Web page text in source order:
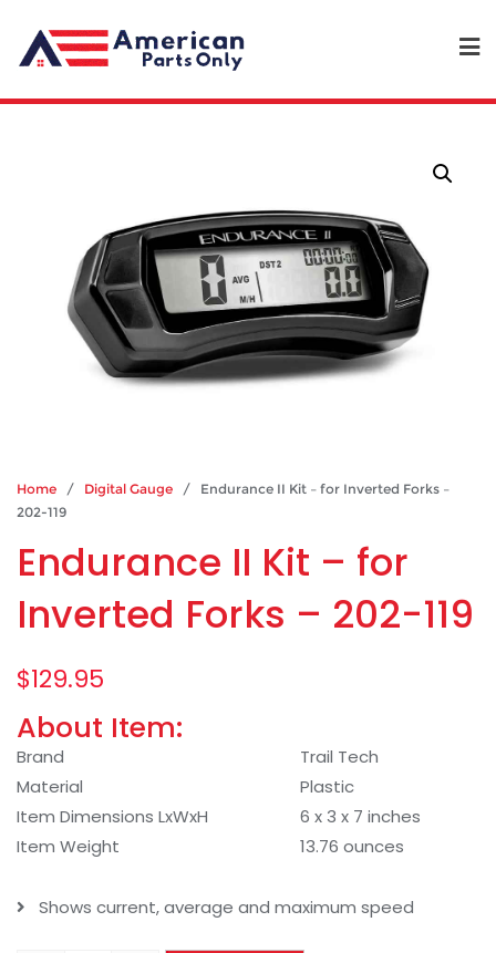
Home / Digital Gauge / Endurance II Kit – for Inverted Forks –
202-119
Endurance II Kit – for
Inverted Forks – 202-119
$129.95
About Item:
Brand
Trail Tech
Material
Plastic
Item Dimensions LxWxH
6 x 3 x 7 inches
Item Weight
13.76 ounces
Shows current, average and maximum speed